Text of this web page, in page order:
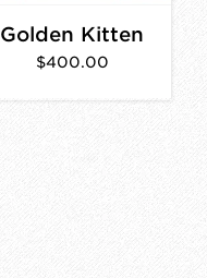
Golden Kitten
$400.00